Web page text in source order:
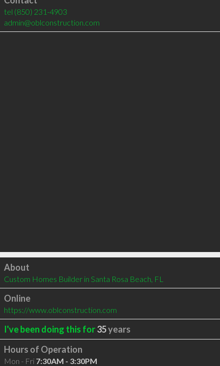
tel (850) 231-4903
admin@oblconstruction.com
Click to load
About
Custom Homes Builder in Santa Rosa Beach, FL
Online
https://www.oblconstruction.com
I've been doing this for35years
Hours of Operation
Mon - Fri 7:30AM - 3:30PM